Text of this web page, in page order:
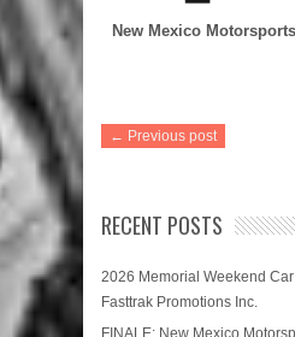
New Mexico
← Previous post
RECENT POSTS
2026 Memorial Weekend
Fasttrak Promotions Inc.
FINALE: New Mexico